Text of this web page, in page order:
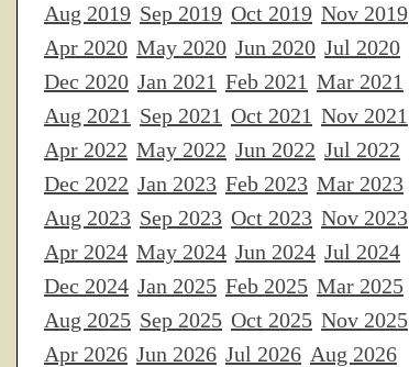
Aug 2019 Sep 2019 Oct 2019 Nov 2019
Apr 2020 May 2020 Jun 2020 Jul 2020
Dec 2020 Jan 2021 Feb 2021 Mar 2021
Aug 2021 Sep 2021 Oct 2021 Nov 2021
Apr 2022 May 2022 Jun 2022 Jul 2022
Dec 2022 Jan 2023 Feb 2023 Mar 2023
Aug 2023 Sep 2023 Oct 2023 Nov 2023
Apr 2024 May 2024 Jun 2024 Jul 2024
Dec 2024 Jan 2025 Feb 2025 Mar 2025
Aug 2025 Sep 2025 Oct 2025 Nov 2025
Apr 2026 Jun 2026 Jul 2026 Aug 2026